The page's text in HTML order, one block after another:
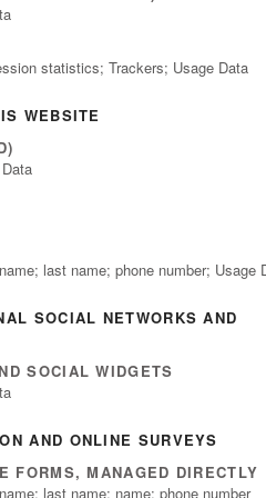
statistics; Trackers; Usage Data
WEBSITE
last name; phone number; Usage
SOCIAL NETWORKS AND
SOCIAL WIDGETS
AND ONLINE SURVEYS
FORMS, MANAGED DIRECTLY
last name; name; phone number